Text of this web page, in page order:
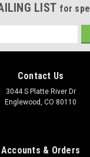
LIST for
Contact Us
3044 S Platte River Dr
Englewood, CO 80110
Accounts & Orders